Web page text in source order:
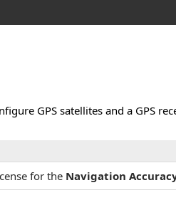
GPS satellites and a GPS
for the Navigation